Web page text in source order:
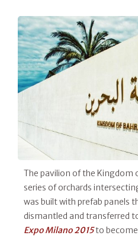
The pavilion of the Kingdom
series of orchards
was built with prefab panels
dismantled and transferred
Expo Milano 2015to become